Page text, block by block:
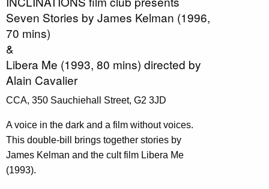
Seven Stories by James Kelman (1996,
70 mins)
&
Libera Me (1993, 80 mins) directed by
Alain Cavalier
CCA, 350 Sauchiehall Street, G2 3JD
A voice in the dark and a film without voices.
This double-bill brings together stories by
James Kelman and the cult film Libera Me
(1993).